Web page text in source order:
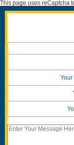
This page uses reCaptcha
Your